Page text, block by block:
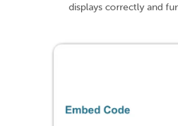
displays correctly and